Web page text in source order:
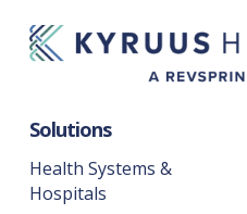
Solutions
Health Systems &
Hospitals